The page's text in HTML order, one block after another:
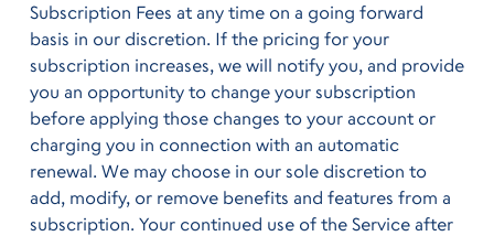
Subscription Fees at any time on a going forward
basis in our discretion. If the pricing for your
subscription increases, we will notify you, and provide
you an opportunity to change your subscription
before applying those changes to your account or
charging you in connection with an automatic
renewal. We may choose in our sole discretion to
add, modify, or remove benefits and features from a
subscription. Your continued use of the Service after